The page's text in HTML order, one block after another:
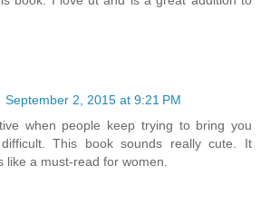
September 2, 2015 at 9:21 PM
when people keep trying to bring you
This book sounds really cute. It
like a must-read for women.